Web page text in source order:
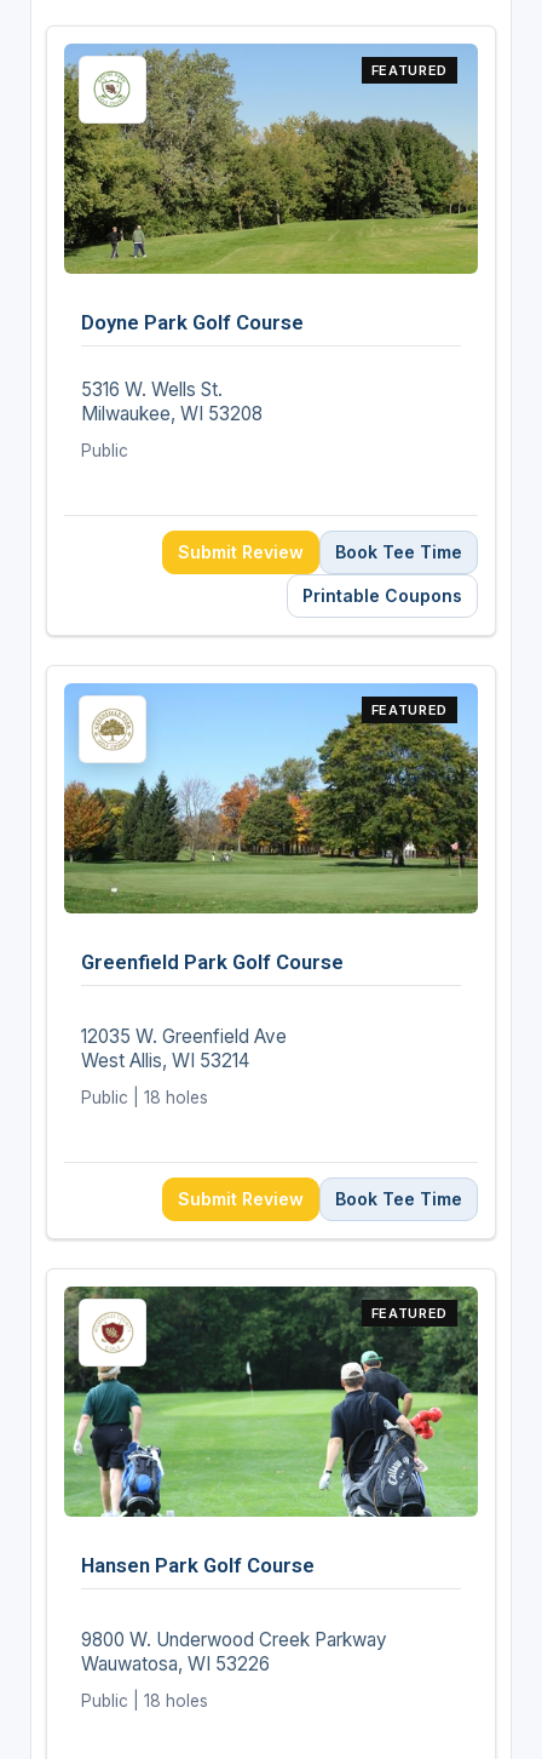
FEATURED
Doyne Park Golf Course
5316 W. Wells St.
Milwaukee, WI 53208
Public
Submit Review Book Tee Time
Printable Coupons
FEATURED
Greenfield Park Golf Course
12035 W. Greenfield Ave
West Allis, WI 53214
Public | 18 holes
Submit Review Book Tee Time
FEATURED
Hansen Park Golf Course
9800 W. Underwood Creek Parkway
Wauwatosa, WI 53226
Public | 18 holes